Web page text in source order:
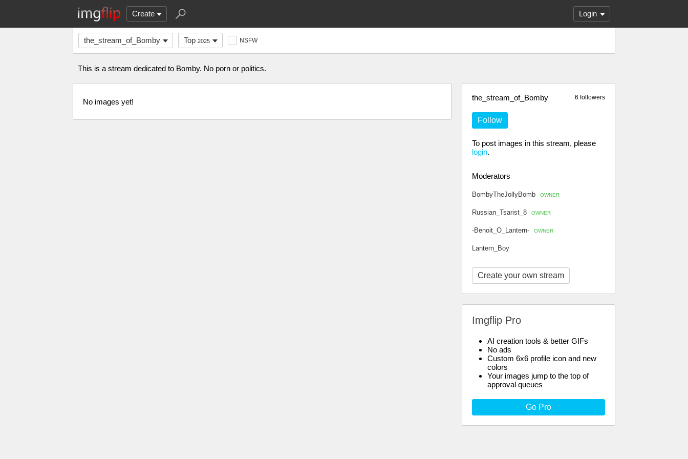
Create Login
the_stream_of_Bomby Top 2025 NSFW
This is a stream dedicated to Bomby. No porn or politics.
6 followers
the_stream_of_Bomby
Follow
To post images in this stream, please
login.
Moderators
BombyTheJollyBomb OWNER
Russian_Tsarist_8 OWNER
-Benoit_O_Lantern- OWNER
Lantern_Boy
Create your own stream
Imgflip Pro
AI creation tools & better GIFs
No ads
Custom 6x6 profile icon and new
colors
Your images jump to the top of
approval queues
Go Pro
No images yet!